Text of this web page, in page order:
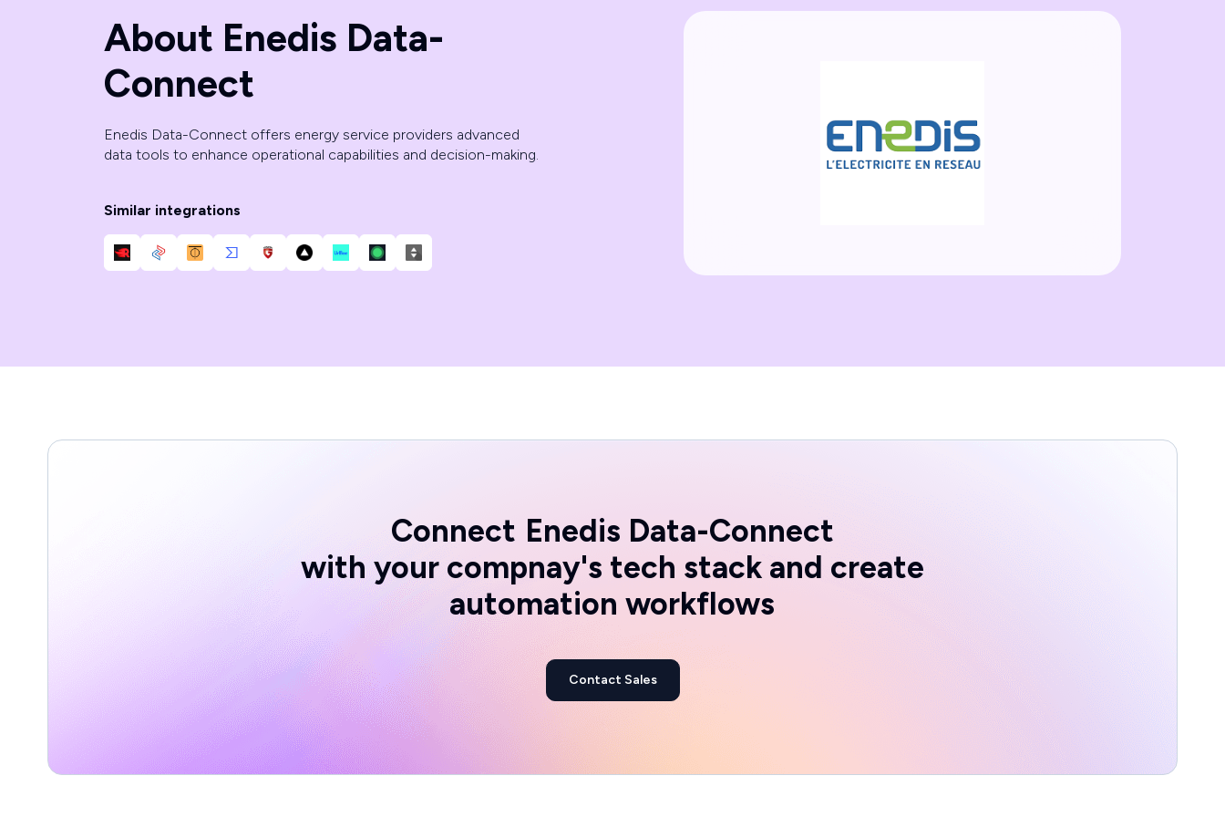
About Enedis Data-
Connect
Enedis Data-Connect offers energy service providers advanced
data tools to enhance operational capabilities and decision-making.
Similar integrations
Connect Enedis Data-Connect
with your compnay's tech stack and create
automation workflows
Contact Sales